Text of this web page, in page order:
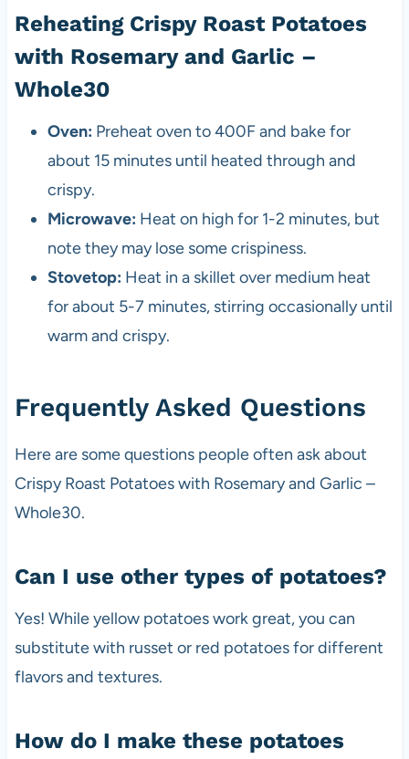
Reheating Crispy Roast Potatoes
with Rosemary and Garlic –
Whole30
Oven: Preheat oven to 400F and bake for
about 15 minutes until heated through and
crispy.
Microwave: Heat on high for 1-2 minutes, but
note they may lose some crispiness.
Stovetop: Heat in a skillet over medium heat
for about 5-7 minutes, stirring occasionally until
warm and crispy.
Frequently Asked Questions
Here are some questions people often ask about
Crispy Roast Potatoes with Rosemary and Garlic –
Whole30.
Can I use other types of potatoes?
Yes! While yellow potatoes work great, you can
substitute with russet or red potatoes for different
flavors and textures.
How do I make these potatoes